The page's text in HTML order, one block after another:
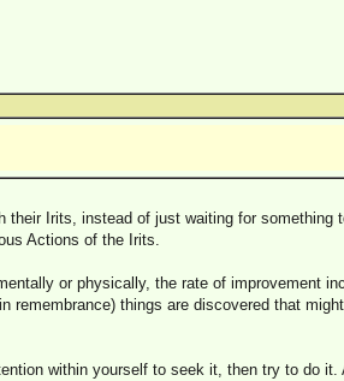
Irits, instead of just waiting for something
Actions of the Irits.
or physically, the rate of improvement
remembrance) things are discovered that
within yourself to seek it, then try to do it.